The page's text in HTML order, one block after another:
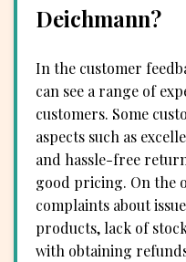
Deichmann?
In the customer
can see a range of
customers. Some
aspects such as
and hassle-free
good pricing. On the
complaints about
products, lack of
with obtaining